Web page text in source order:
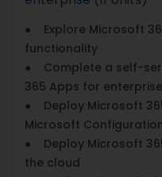
● Explore Microsoft
functionality
● Complete a self-
365 Apps for enterprise
● Deploy Microsoft
Microsoft
● Deploy Microsoft
the cloud